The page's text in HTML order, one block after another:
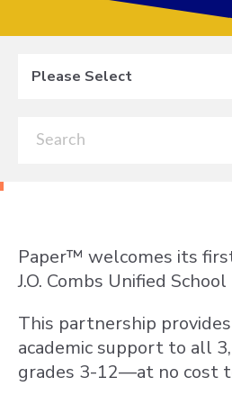
Please Select
Paper™ welcomes its
J.O. Combs Unified
This partnership
academic support to all
grades 3-12—at no cost